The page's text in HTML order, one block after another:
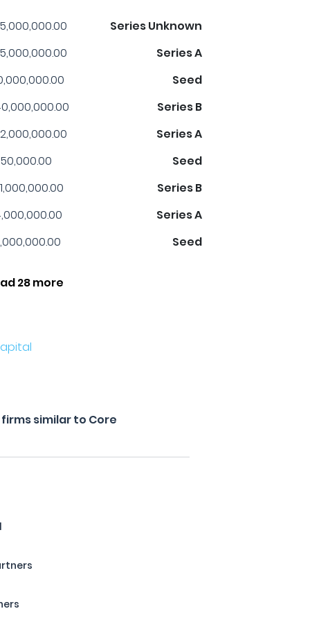
Series Unknown
Series A
Seed
Series B
Series A
Seed
Series B
Series A
Seed
28 more
similar to Core